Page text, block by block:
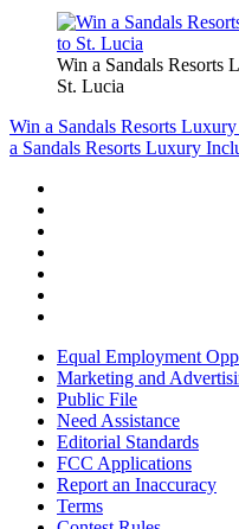
Win a Sandals Resorts
St. Lucia
Win a Sandals Resorts
a Sandals Resorts Luxury
Equal Employment
Marketing and
Public File
Need Assistance
Editorial Standards
FCC Applications
Report an Inaccuracy
Terms